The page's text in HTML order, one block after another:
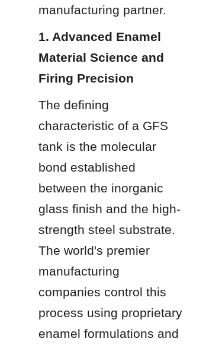
manufacturing partner.
1. Advanced Enamel
Material Science and
Firing Precision
The defining
characteristic of a GFS
tank is the molecular
bond established
between the inorganic
glass finish and the high-
strength steel substrate.
The world's premier
manufacturing
companies control this
process using proprietary
enamel formulations and